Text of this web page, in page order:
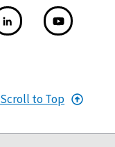
Scroll to Top